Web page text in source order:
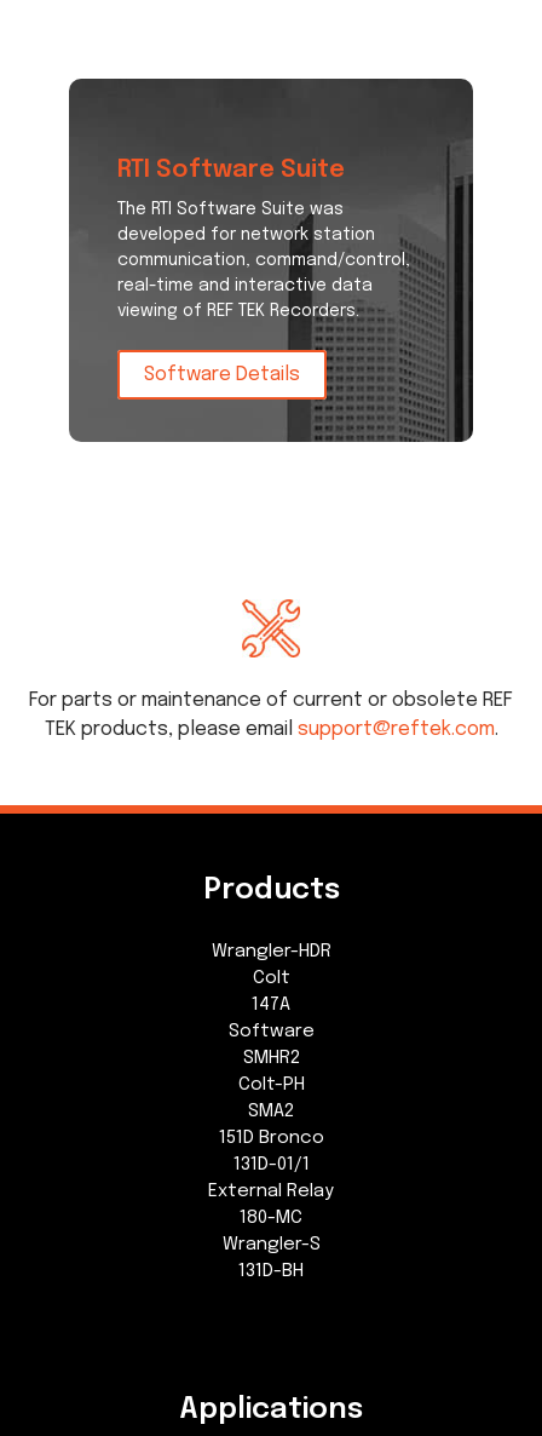
RTI Software Suite
The RTI Software Suite was
developed for network station
communication, command/control,
real-time and interactive data
viewing of REF TEK Recorders.
Software Details
For parts or maintenance of current or obsolete REF
TEK products, please email support@reftek.com.
Products
Wrangler-HDR
Colt
147A
Software
SMHR2
Colt-PH
SMA2
151D Bronco
131D-01/1
External Relay
180-MC
Wrangler-S
131D-BH
Applications